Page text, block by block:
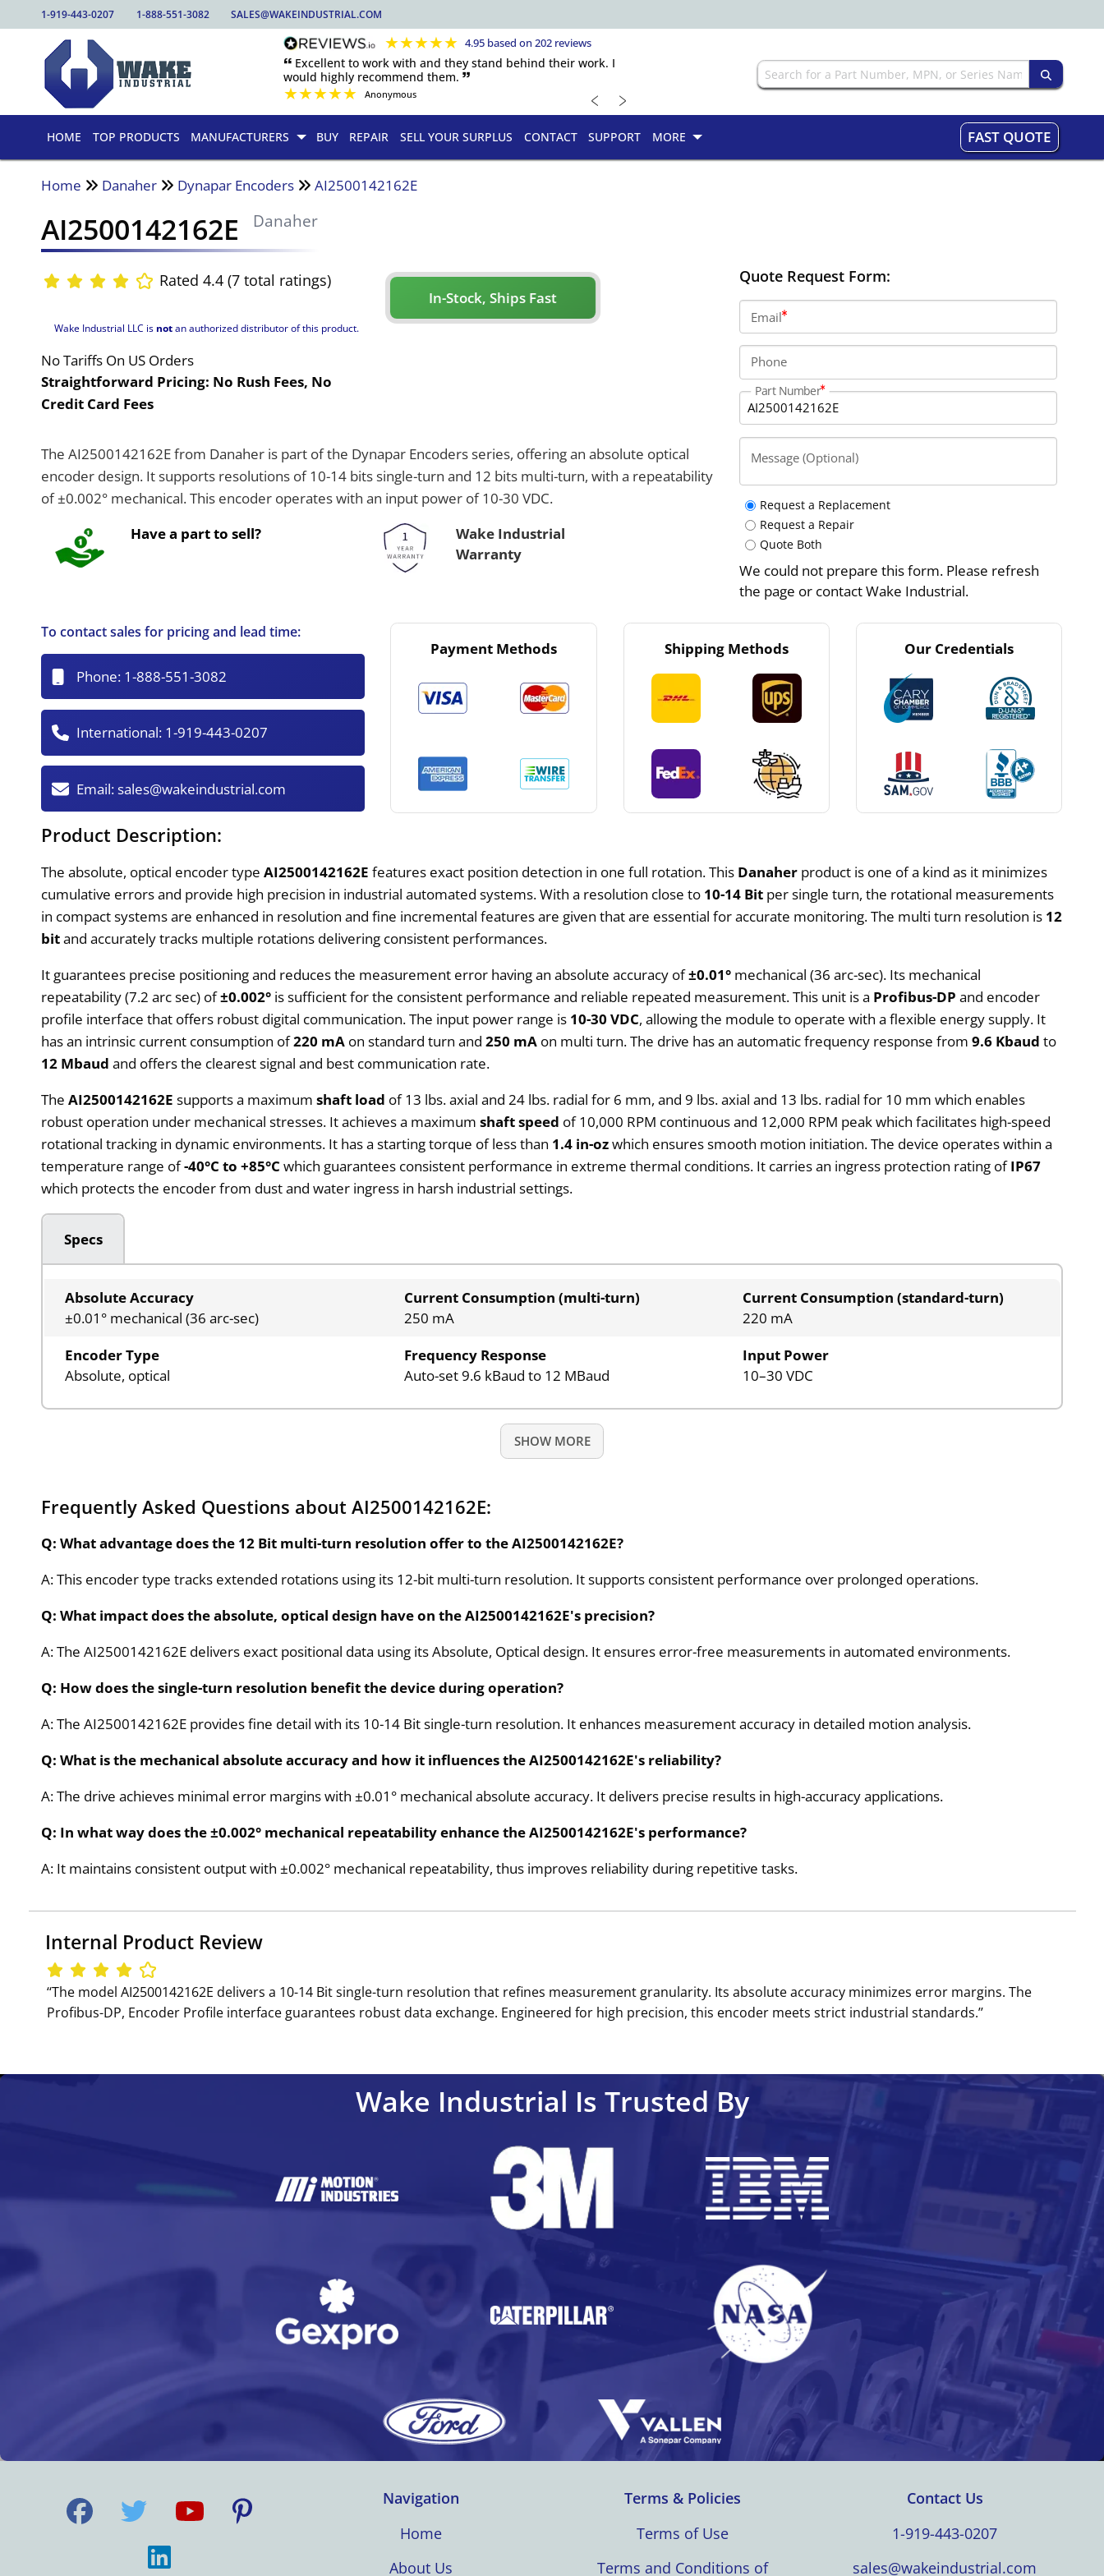
1-919-443-0207 1-888-551-3082 SALES@WAKEINDUSTRIAL.COM
★★★★★ 4.95 based on 202 reviews
🙶 Excellent to work with and they stand behind their work. I
would highly recommend them. 🙷
★★★★★ Anonymous ﹤ ﹥
HOME TOP PRODUCTS MANUFACTURERS BUY REPAIR SELL YOUR SURPLUS CONTACT SUPPORT MORE FAST QUOTE
Home Danaher Dynapar Encoders AI2500142162E
AI2500142162E Danaher
Rated 4.4 (7 total ratings)
Wake Industrial LLC is notan authorized distributor of this product.
No Tariffs On US Orders
Straightforward Pricing: No Rush Fees, No
Credit Card Fees
In-Stock, Ships Fast
The AI2500142162E from Danaher is part of the Dynapar Encoders series, offering an absolute optical
encoder design. It supports resolutions of 10-14 bits single-turn and 12 bits multi-turn, with a repeatability
of ±0.002° mechanical. This encoder operates with an input power of 10-30 VDC.
Have a part to sell?
Wake Industrial
Warranty
Quote Request Form:
Email
Phone
Part Number
Message (Optional)
Request a Replacement
Request a Repair
Quote Both
We could not prepare this form. Please refresh
the page or contact Wake Industrial.
To contact sales for pricing and lead time:
Phone: 1-888-551-3082
International: 1-919-443-0207
Email:sales@wakeindustrial.com
Payment Methods Shipping Methods Our Credentials
Product Description:
The absolute, optical encoder typeAI2500142162E features exact position detection in one full rotation. This Danaher product is one of a kind as it minimizes
cumulative errors and provide high precision in industrial automated systems. With a resolution close to 10-14 Bit per single turn, the rotational measurements
in compact systems are enhanced in resolution and fine incremental features are given that are essential for accurate monitoring. The multi turn resolution is 12
bitand accurately tracks multiple rotations delivering consistent performances.
It guarantees precise positioning and reduces the measurement error having an absolute accuracy of±0.01° mechanical (36 arc-sec). Its mechanical
repeatability (7.2 arc sec) of±0.002° is sufficient for the consistent performance and reliable repeated measurement. This unit is a Profibus-DP and encoder
profile interface that offers robust digital communication. The input power range is 10-30 VDC, allowing the module to operate with a flexible energy supply. It
has an intrinsic current consumption of220 mA on standard turn and250 mA on multi turn. The drive has an automatic frequency response from9.6 Kbaud to
12 Mbaud and offers the clearest signal and best communication rate.
TheAI2500142162E supports a maximumshaft load of 13 lbs. axial and 24 lbs. radial for 6 mm, and 9 lbs. axial and 13 lbs. radial for 10 mm which enables
robust operation under mechanical stresses. It achieves a maximumshaft speed of 10,000 RPM continuous and 12,000 RPM peak which facilitates high-speed
rotational tracking in dynamic environments. It has a starting torque of less than 1.4 in-ozwhich ensures smooth motion initiation. The device operates within a
temperature range of-40°C to +85°C which guarantees consistent performance in extreme thermal conditions. It carries an ingress protection rating ofIP67
which protects the encoder from dust and water ingress in harsh industrial settings.
Specs
Absolute Accuracy
±0.01° mechanical (36 arc-sec)
Current Consumption (multi-turn)
250 mA
Current Consumption (standard-turn)
220 mA
Encoder Type
Absolute, optical
Frequency Response
Auto-set 9.6 kBaud to 12 MBaud
Input Power
10–30 VDC
SHOW MORE
Frequently Asked Questions about AI2500142162E:
Q: What advantage does the 12 Bit multi-turn resolution offer to the AI2500142162E?
A: This encoder type tracks extended rotations using its 12-bit multi-turn resolution. It supports consistent performance over prolonged operations.
Q: What impact does the absolute, optical design have on the AI2500142162E's precision?
A: The AI2500142162E delivers exact positional data using its Absolute, Optical design. It ensures error-free measurements in automated environments.
Q: How does the single-turn resolution benefit the device during operation?
A: The AI2500142162E provides fine detail with its 10-14 Bit single-turn resolution. It enhances measurement accuracy in detailed motion analysis.
Q: What is the mechanical absolute accuracy and how it influences the AI2500142162E's reliability?
A: The drive achieves minimal error margins with ±0.01° mechanical absolute accuracy. It delivers precise results in high-accuracy applications.
Q: In what way does the ±0.002° mechanical repeatability enhance the AI2500142162E's performance?
A: It maintains consistent output with ±0.002° mechanical repeatability, thus improves reliability during repetitive tasks.
Internal Product Review
‘‘The model AI2500142162E delivers a 10-14 Bit single-turn resolution that refines measurement granularity. Its absolute accuracy minimizes error margins. The
Profibus-DP, Encoder Profile interface guarantees robust data exchange. Engineered for high precision, this encoder meets strict industrial standards.’’
Wake Industrial Is Trusted By
Navigation
Home
About Us
Terms & Policies
Terms of Use
Terms and Conditions of
Contact Us
1-919-443-0207
sales@wakeindustrial.com